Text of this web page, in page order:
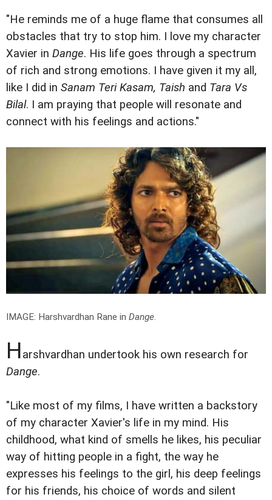
"He reminds me of a huge flame that consumes all
obstacles that try to stop him. I love my character
Xavier in Dange. His life goes through a spectrum
of rich and strong emotions. I have given it my all,
like I did in Sanam Teri Kasam, Taish and Tara Vs
Bilal. I am praying that people will resonate and
connect with his feelings and actions."
IMAGE: Harshvardhan Rane in Dange.
Harshvardhan undertook his own research for
Dange.
"Like most of my films, I have written a backstory
of my character Xavier's life in my mind. His
childhood, what kind of smells he likes, his peculiar
way of hitting people in a fight, the way he
expresses his feelings to the girl, his deep feelings
for his friends, his choice of words and silent